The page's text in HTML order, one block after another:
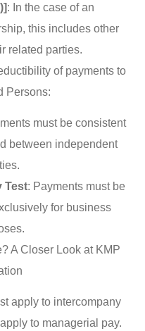
: In the case of an
this includes other
related parties.
of payments to
Persons:
must be consistent
between independent
Test: Payments must be
for business
A Closer Look at KMP
apply to intercompany
to managerial pay.